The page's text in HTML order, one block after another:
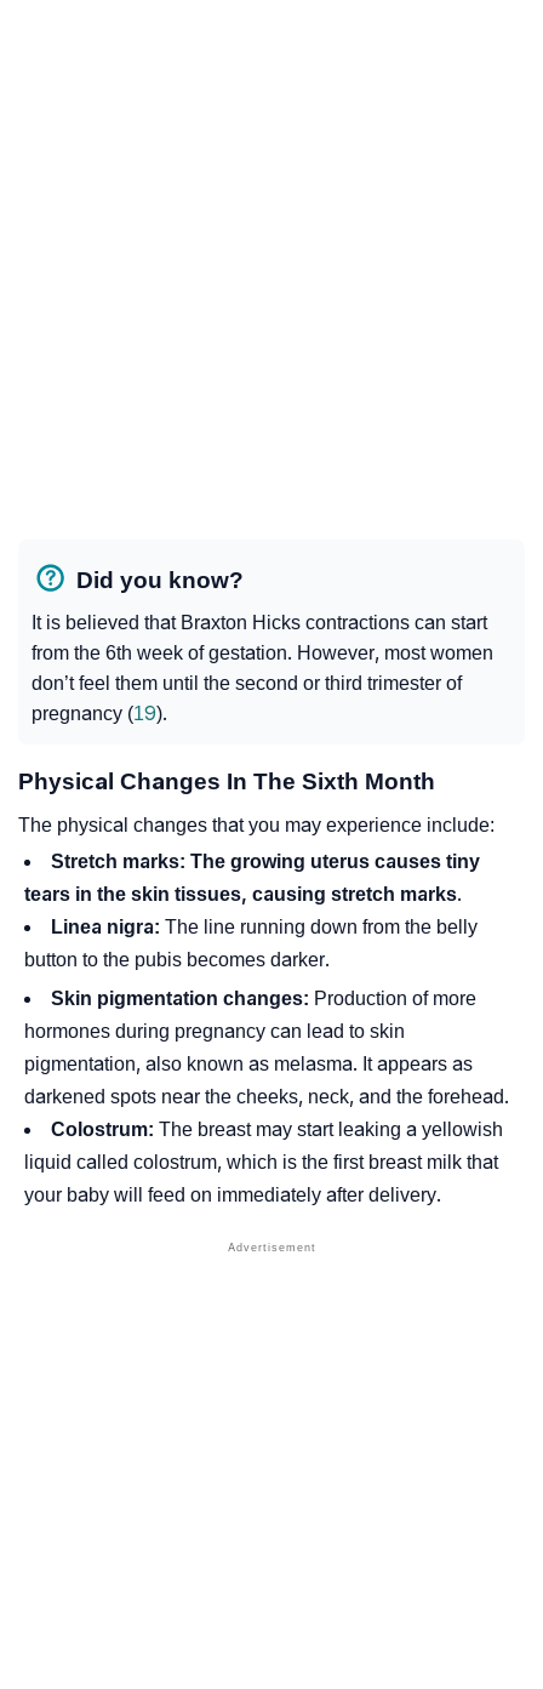
Did you know?
It is believed that Braxton Hicks contractions can start
from the 6th week of gestation. However, most women
don’t feel them until the second or third trimester of
pregnancy (19).
Physical Changes In The Sixth Month
The physical changes that you may experience include:
Stretch marks: The growing uterus causes tiny
tears in the skin tissues, causing stretch marks.
Linea nigra: The line running down from the belly
button to the pubis becomes darker.
Skin pigmentation changes: Production of more
hormones during pregnancy can lead to skin
pigmentation, also known as melasma. It appears as
darkened spots near the cheeks, neck, and the forehead.
Colostrum: The breast may start leaking a yellowish
liquid called colostrum, which is the first breast milk that
your baby will feed on immediately after delivery.